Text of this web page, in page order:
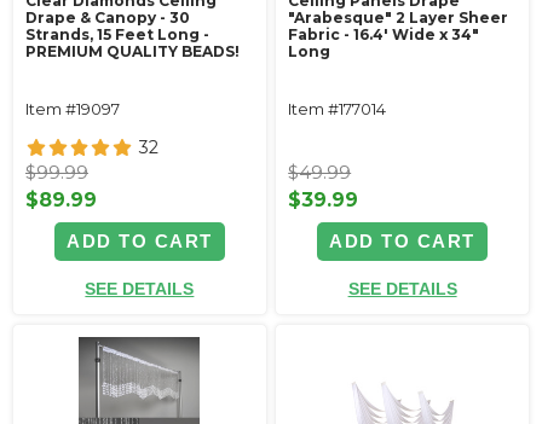
Drape & Canopy - 30
Strands, 15 Feet Long -
PREMIUM QUALITY BEADS!
Item #19097
32
$99.99
$89.99
ADD TO CART
SEE DETAILS
"Arabesque" 2 Layer Sheer
Fabric - 16.4' Wide x 34"
Long
Item #177014
$49.99
$39.99
ADD TO CART
SEE DETAILS